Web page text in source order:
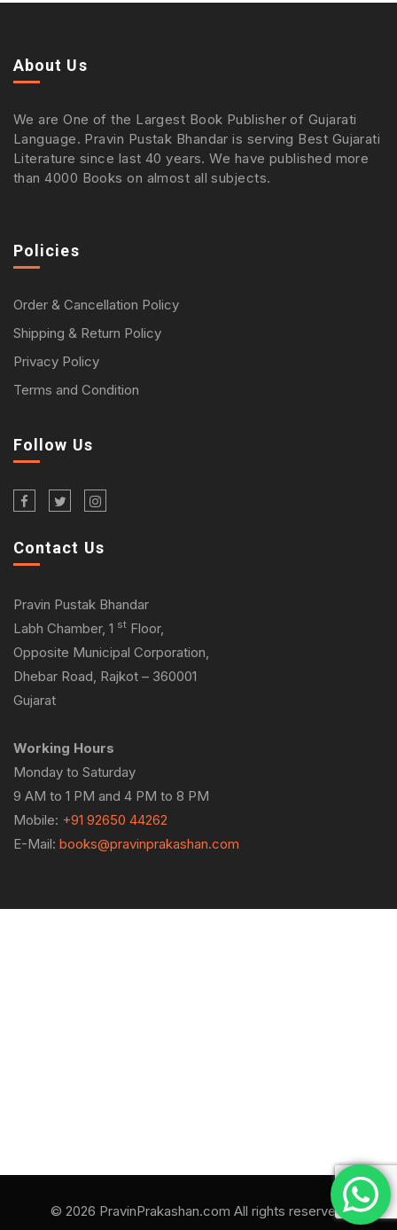
About Us
We are One of the Largest Book Publisher of Gujarati
Language. Pravin Pustak Bhandar is serving Best Gujarati
Literature since last 40 years. We have published more
than 4000 Books on almost all subjects.
Policies
Order & Cancellation Policy
Shipping & Return Policy
Privacy Policy
Terms and Condition
Follow Us
Contact Us
Pravin Pustak Bhandar
Labh Chamber, 1 st Floor,
Opposite Municipal Corporation,
Dhebar Road, Rajkot – 360001
Gujarat
Working Hours
Monday to Saturday
9 AM to 1 PM and 4 PM to 8 PM
Mobile: +91 92650 44262
E-Mail: books@pravinprakashan.com
© 2026 PravinPrakashan.com All rights reserved.